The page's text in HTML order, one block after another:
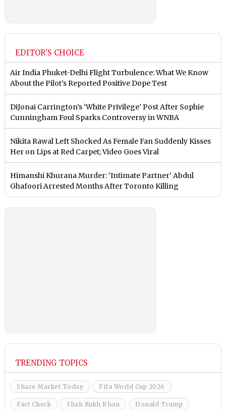
EDITOR'S CHOICE
Air India Phuket-Delhi Flight Turbulence: What We Know
About the Pilot’s Reported Positive Dope Test
DiJonai Carrington’s ‘White Privilege’ Post After Sophie
Cunningham Foul Sparks Controversy in WNBA
Nikita Rawal Left Shocked As Female Fan Suddenly Kisses
Her on Lips at Red Carpet; Video Goes Viral
Himanshi Khurana Murder: ‘Intimate Partner’ Abdul
Ghafoori Arrested Months After Toronto Killing
TRENDING TOPICS
Share Market Today Fifa World Cup 2026
Fact Check Shah Rukh Khan Donald Trump